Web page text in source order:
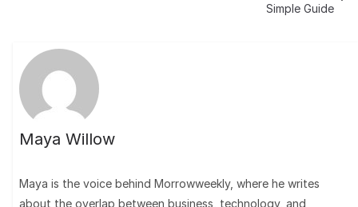
Simple Guide
Maya Willow
Maya is the voice behind Morrowweekly, where he writes
about the overlap between business, technology, and